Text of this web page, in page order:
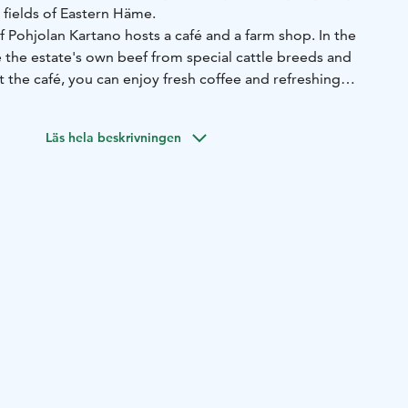
of Eastern Häme.
Kartano hosts a café and a farm shop. In the
the estate's own beef from special cattle breeds and
café, you can enjoy fresh coffee and refreshing
farm established in 1779. Today, it is managed by
Läs hela beskrivningen